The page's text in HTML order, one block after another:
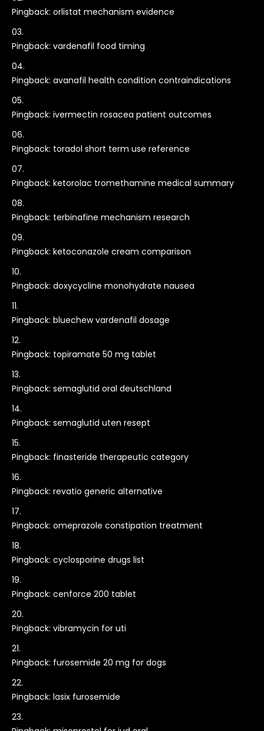
Pingback: orlistat mechanism evidence
Pingback: vardenafil food timing
Pingback: avanafil health condition contraindications
Pingback: ivermectin rosacea patient outcomes
Pingback: toradol short term use reference
Pingback: ketorolac tromethamine medical summary
Pingback: terbinafine mechanism research
Pingback: ketoconazole cream comparison
Pingback: doxycycline monohydrate nausea
Pingback: bluechew vardenafil dosage
Pingback: topiramate 50 mg tablet
Pingback: semaglutid oral deutschland
Pingback: semaglutid uten resept
Pingback: finasteride therapeutic category
Pingback: revatio generic alternative
Pingback: omeprazole constipation treatment
Pingback: cyclosporine drugs list
Pingback: cenforce 200 tablet
Pingback: vibramycin for uti
Pingback: furosemide 20 mg for dogs
Pingback: lasix furosemide